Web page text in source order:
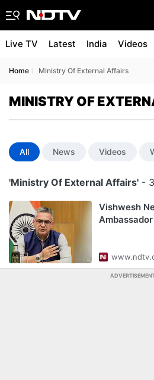
Live TV Latest India Videos
Home Ministry Of External Affairs
MINISTRY OF
All News Videos
'Ministry Of External Affairs' -
Vishwesh